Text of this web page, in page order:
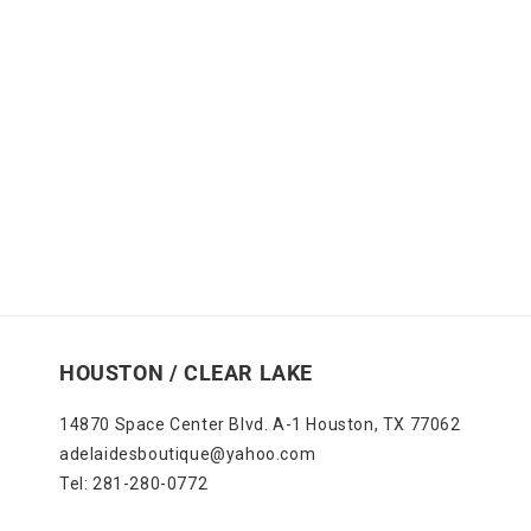
HOUSTON / CLEAR LAKE
14870 Space Center Blvd. A-1 Houston, TX 77062
adelaidesboutique@yahoo.com
Tel: 281-280-0772